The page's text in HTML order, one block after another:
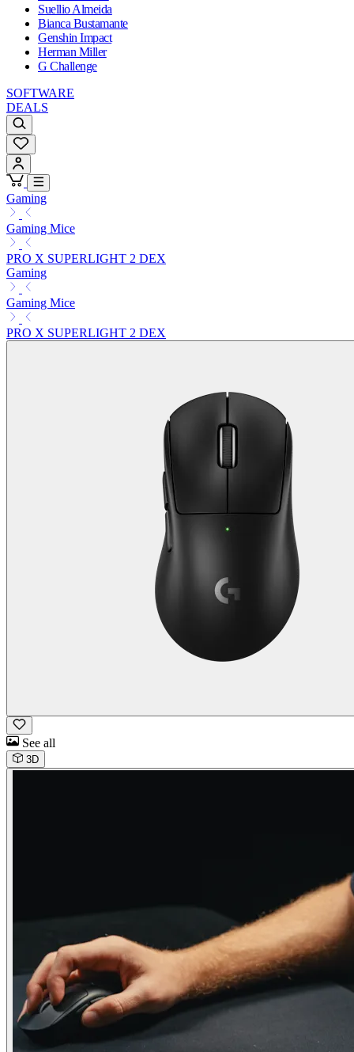
Suellio Almeida
Bianca Bustamante
Genshin Impact
Herman Miller
G Challenge
SOFTWARE
DEALS
Gaming
Gaming Mice
PRO X SUPERLIGHT 2 DEX
Gaming
Gaming Mice
PRO X SUPERLIGHT 2 DEX
See all
3D